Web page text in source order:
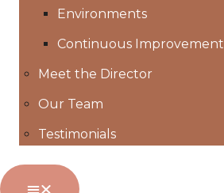
Environments
Continuous Improvement
Meet the Director
Our Team
Testimonials